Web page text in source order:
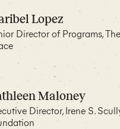
Lopez
Director of Programs,
Maloney
Director, Irene S.